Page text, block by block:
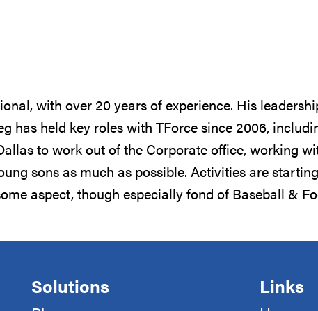
with over 20 years of experience. His
has held key roles with TForce since 2006,
to work out of the Corporate office, working
sons as much as possible. Activities are
aspect, though especially fond of Baseball &
Solutions Links